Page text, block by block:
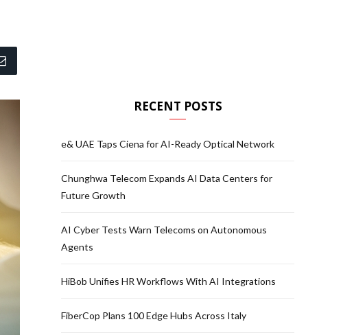
RECENT POSTS
e& UAE Taps Ciena for AI-Ready Optical Network
Chunghwa Telecom Expands AI Data Centers for
Future Growth
AI Cyber Tests Warn Telecoms on Autonomous
Agents
HiBob Unifies HR Workflows With AI Integrations
FiberCop Plans 100 Edge Hubs Across Italy